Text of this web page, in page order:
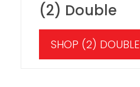
(2) Double
SHOP (2) DOUBLE